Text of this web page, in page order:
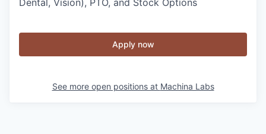
Apply now
See more open positions at Machina Labs